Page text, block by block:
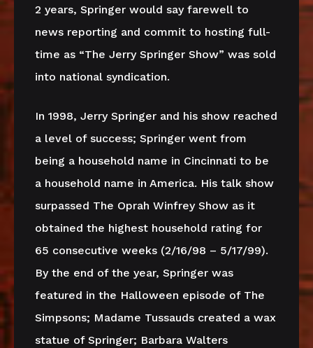
2 years, Springer would say farewell to
news reporting and commit to hosting full-
time as “The Jerry Springer Show” was sold
into national syndication.
In 1998, Jerry Springer and his show reached
a level of success; Springer went from
being a household name in Cincinnati to be
a household name in America. His talk show
surpassed The Oprah Winfrey Show as it
obtained the highest household rating for
65 consecutive weeks (2/16/98 – 5/17/99).
By the end of the year, Springer was
featured in the Halloween episode of The
Simpsons; Madame Tussauds created a wax
statue of Springer; Barbara Walters